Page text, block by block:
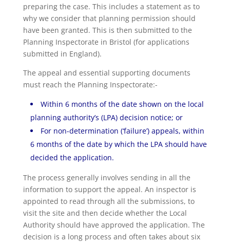
preparing the case. This includes a statement as to
why we consider that planning permission should
have been granted. This is then submitted to the
Planning Inspectorate in Bristol (for applications
submitted in England).
The appeal and essential supporting documents
must reach the Planning Inspectorate:-
Within 6 months of the date shown on the local
planning authority’s (LPA) decision notice; or
For non-determination (‘failure’) appeals, within
6 months of the date by which the LPA should have
decided the application.
The process generally involves sending in all the
information to support the appeal. An inspector is
appointed to read through all the submissions, to
visit the site and then decide whether the Local
Authority should have approved the application. The
decision is a long process and often takes about six